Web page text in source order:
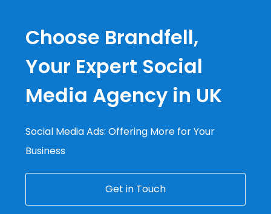
Choose Brandfell,
Your Expert Social
Media Agency in UK
Social Media Ads: Offering More for Your
Business
Get in Touch